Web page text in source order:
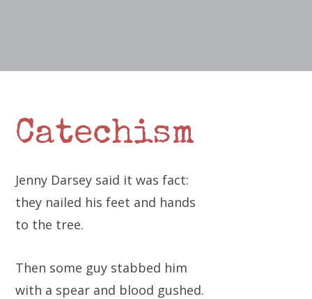
Catechism
Jenny Darsey said it was fact:
they nailed his feet and hands
to the tree.
Then some guy stabbed him
with a spear and blood gushed.